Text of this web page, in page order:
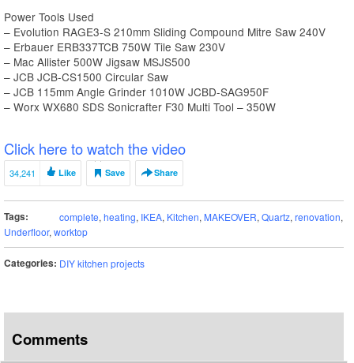
Power Tools Used
– Evolution RAGE3-S 210mm Sliding Compound Mitre Saw 240V
– Erbauer ERB337TCB 750W Tile Saw 230V
– Mac Allister 500W Jigsaw MSJS500
– JCB JCB-CS1500 Circular Saw
– JCB 115mm Angle Grinder 1010W JCBD-SAG950F
– Worx WX680 SDS Sonicrafter F30 Multi Tool – 350W
Click here to watch the video
34,241 Like Save Share
Tags: complete, heating, IKEA, Kitchen, MAKEOVER, Quartz, renovation,
Underfloor, worktop
Categories: DIY kitchen projects
Comments